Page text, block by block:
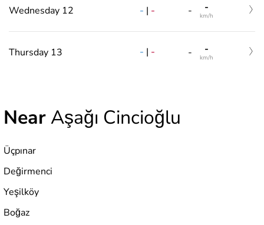
Wednesday 12 - | - - -
km/h
Thursday 13 - | - - -
km/h
NearAşağı Cincioğlu
Üçpınar
Değirmenci
Yeşilköy
Boğaz